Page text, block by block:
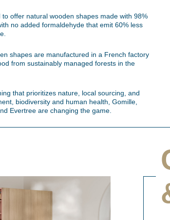
offer natural wooden shapes made with 98%
no added formaldehyde that emit 60% less
shapes are manufactured in a French factory
from sustainably managed forests in the
that prioritizes nature, local sourcing, and
biodiversity and human health, Gomille,
Evertree are changing the game.